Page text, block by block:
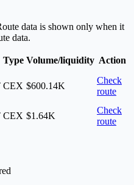
data is shown only when it
data.
Type Volume/liquidity Action
CEX $600.14K
Check
route
CEX $1.64K
Check
route